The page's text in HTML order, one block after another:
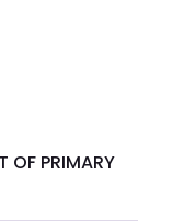
OF PRIMARY